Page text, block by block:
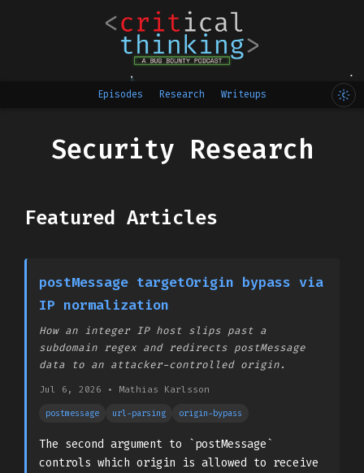
Episodes Research Writeups
Security Research
Featured Articles
postMessage targetOrigin bypass via
IP normalization
How an integer IP host slips past a
subdomain regex and redirects postMessage
data to an attacker-controlled origin.
Jul 6, 2026 • ­Mathias Karlsson
postmessage url-parsing origin-bypass
The second argument to `postMessage`
controls which origin is allowed to receive